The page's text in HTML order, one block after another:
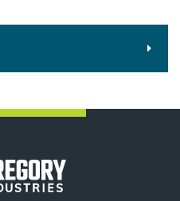
Gregory Industries